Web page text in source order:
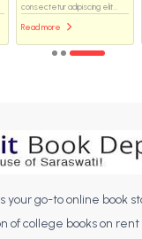
consectetur adipiscing elit...
Read more
your go-to online book
of college books on rent